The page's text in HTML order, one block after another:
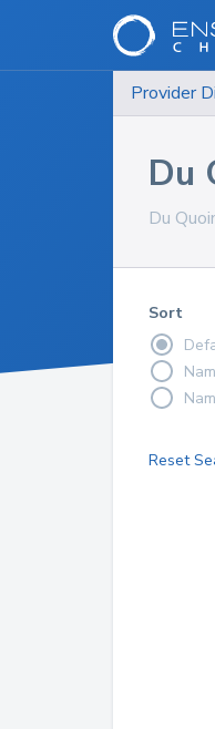
Provider
Du
Du
Sort
Reset